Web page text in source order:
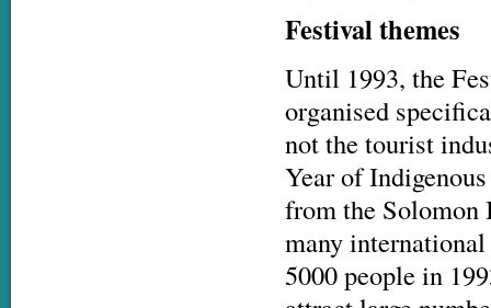
Festival themes
Until 1993, the
organised
not the tourist
Year of
from the Solomon
many
5000 people in